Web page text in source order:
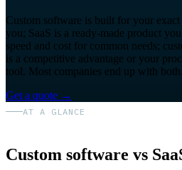
Custom software is built for your
you; SaaS is a ready-made product
speed and cost for common needs;
is a competitive advantage or your
tool. Most companies end up with both.
Get a quote →
AT A GLANCE
Custom software vs